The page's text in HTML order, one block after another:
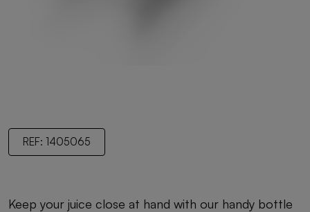
REF: 1405065
Keep your juice close at hand with our handy bottle